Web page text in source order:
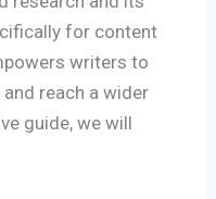
for content
writers to
reach a wider
guide, we will